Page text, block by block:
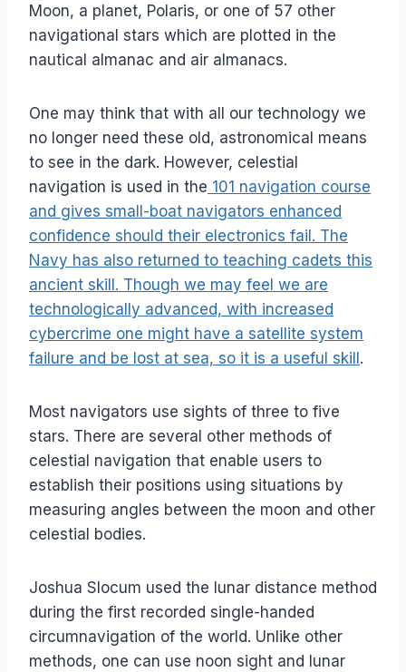
Moon, a planet, Polaris, or one of 57 other
navigational stars which are plotted in the
nautical almanac and air almanacs.
One may think that with all our technology we
no longer need these old, astronomical means
to see in the dark. However, celestial
navigation is used in the 101 navigation course
and gives small-boat navigators enhanced
confidence should their electronics fail. The
Navy has also returned to teaching cadets this
ancient skill. Though we may feel we are
technologically advanced, with increased
cybercrime one might have a satellite system
failure and be lost at sea, so it is a useful skill .
Most navigators use sights of three to five
stars. There are several other methods of
celestial navigation that enable users to
establish their positions using situations by
measuring angles between the moon and other
celestial bodies.
Joshua Slocum used the lunar distance method
during the first recorded single-handed
circumnavigation of the world. Unlike other
methods, one can use noon sight and lunar